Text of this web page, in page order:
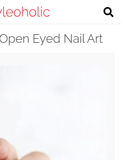
Eyed Nail Art